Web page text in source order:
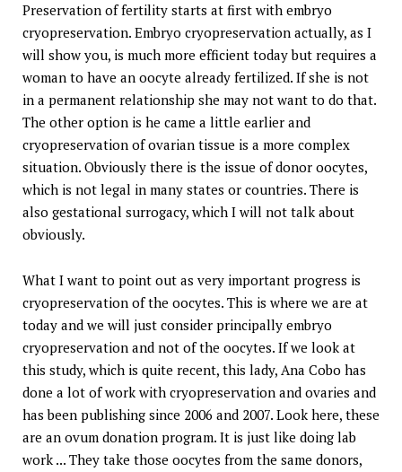
Preservation of fertility starts at first with embryo
cryopreservation. Embryo cryopreservation actually, as I
will show you, is much more efficient today but requires a
woman to have an oocyte already fertilized. If she is not
in a permanent relationship she may not want to do that.
The other option is he came a little earlier and
cryopreservation of ovarian tissue is a more complex
situation. Obviously there is the issue of donor oocytes,
which is not legal in many states or countries. There is
also gestational surrogacy, which I will not talk about
obviously.
What I want to point out as very important progress is
cryopreservation of the oocytes. This is where we are at
today and we will just consider principally embryo
cryopreservation and not of the oocytes. If we look at
this study, which is quite recent, this lady, Ana Cobo has
done a lot of work with cryopreservation and ovaries and
has been publishing since 2006 and 2007. Look here, these
are an ovum donation program. It is just like doing lab
work ... They take those oocytes from the same donors,